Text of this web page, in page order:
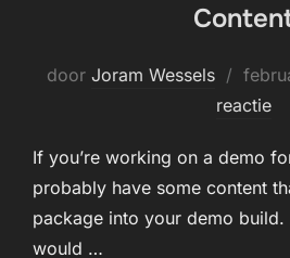
door Joram Wessels
op
reactie
If you’re working on a demo
probably have some content
package into your demo build.
would …